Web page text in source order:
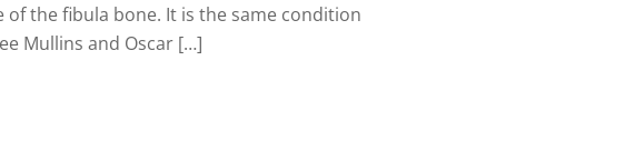
the fibula bone. It is the same condition
Mullins and Oscar […]